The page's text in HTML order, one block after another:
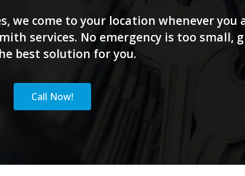
we come to your location whenever you
services. No emergency is too small,
best solution for you.
Call Now!